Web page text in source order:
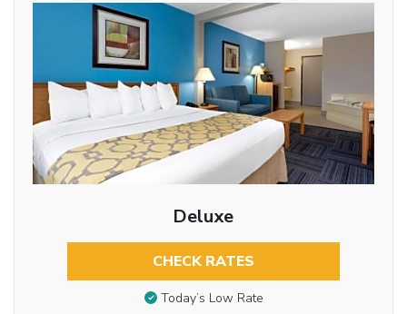
Deluxe
CHECK RATES
Today’s Low Rate